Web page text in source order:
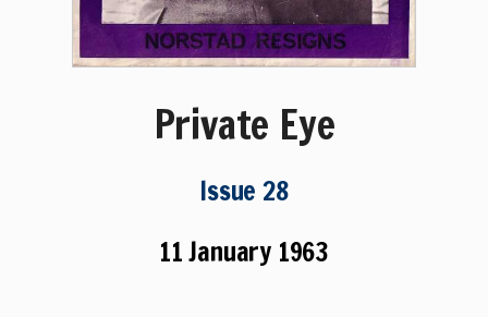
Private Eye
Issue 28
11 January 1963